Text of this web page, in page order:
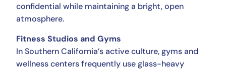
confidential while maintaining a bright, open
atmosphere.
Fitness Studios and Gyms
In Southern California’s active culture, gyms and
wellness centers frequently use glass-heavy